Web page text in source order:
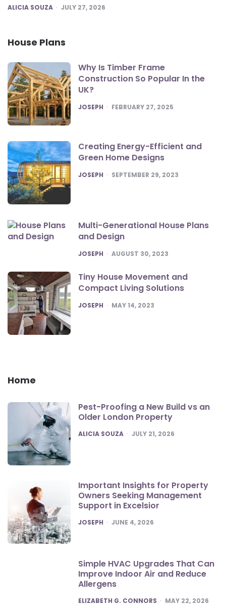
POSTED
ALICIA SOUZA JULY 27, 2026
House Plans
Why Is Timber Frame
Construction So Popular In the
UK?
POSTED
JOSEPH FEBRUARY 27, 2025
Creating Energy-Efficient and
Green Home Designs
POSTED
JOSEPH SEPTEMBER 29, 2023
Multi-Generational House Plans
and Design
POSTED
JOSEPH AUGUST 30, 2023
Tiny House Movement and
Compact Living Solutions
POSTED
JOSEPH MAY 14, 2023
Home
Pest-Proofing a New Build vs an
Older London Property
POSTED
ALICIA SOUZA JULY 21, 2026
Important Insights for Property
Owners Seeking Management
Support in Excelsior
POSTED
JOSEPH JUNE 4, 2026
Simple HVAC Upgrades That Can
Improve Indoor Air and Reduce
Allergens
POSTED
ELIZABETH G. CONNORS MAY 22, 2026